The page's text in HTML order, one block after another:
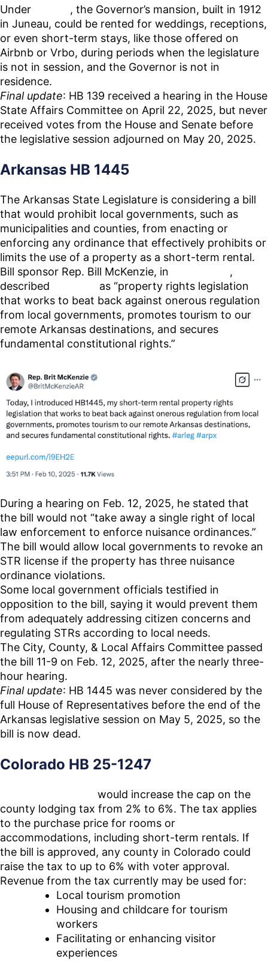
Under
, the Governor’s mansion, built in 1912
in Juneau, could be rented for weddings, receptions,
or even short-term stays, like those offered on
Airbnb or Vrbo, during periods when the legislature
is not in session, and the Governor is not in
residence.
Final update: HB 139 received a hearing in the House
State Affairs Committee on April 22, 2025, but never
received votes from the House and Senate before
the legislative session adjourned on May 20, 2025.
Arkansas HB 1445
The Arkansas State Legislature is considering a bill
that would prohibit local governments, such as
municipalities and counties, from enacting or
enforcing any ordinance that effectively prohibits or
limits the use of a property as a short-term rental.
Bill sponsor Rep. Bill McKenzie, in
,
described
as “property rights legislation
that works to beat back against onerous regulation
from local governments, promotes tourism to our
remote Arkansas destinations, and secures
fundamental constitutional rights.”
During a hearing on Feb. 12, 2025, he stated that
the bill would not “take away a single right of local
law enforcement to enforce nuisance ordinances.”
The bill would allow local governments to revoke an
STR license if the property has three nuisance
ordinance violations.
Some local government officials testified in
opposition to the bill, saying it would prevent them
from adequately addressing citizen concerns and
regulating STRs according to local needs.
The City, County, & Local Affairs Committee passed
the bill 11-9 on Feb. 12, 2025, after the nearly three-
hour hearing.
Final update: HB 1445 was never considered by the
full House of Representatives before the end of the
Arkansas legislative session on May 5, 2025, so the
bill is now dead.
Colorado HB 25-1247
would increase the cap on the
county lodging tax from 2% to 6%. The tax applies
to the purchase price for rooms or
accommodations, including short-term rentals. If
the bill is approved, any county in Colorado could
raise the tax to up to 6% with voter approval.
Revenue from the tax currently may be used for:
Local tourism promotion
Housing and childcare for tourism
workers
Facilitating or enhancing visitor
experiences